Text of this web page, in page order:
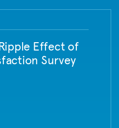
Effect of
Survey